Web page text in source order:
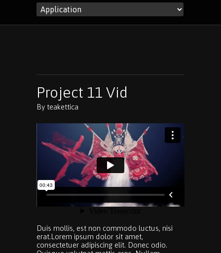
Project 11 Vid
By teakettica
Duis mollis, est non commodo luctus, nisi
erat.Lorem ipsum dolor sit amet,
consectetuer adipiscing elit. Donec odio.